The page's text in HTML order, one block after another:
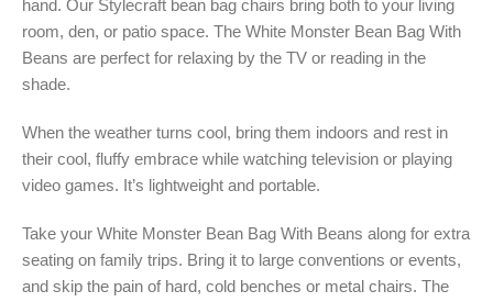
hand. Our Stylecraft bean bag chairs bring both to your living
room, den, or patio space. The White Monster Bean Bag With
Beans are perfect for relaxing by the TV or reading in the
shade.
When the weather turns cool, bring them indoors and rest in
their cool, fluffy embrace while watching television or playing
video games. It’s lightweight and portable.
Take your White Monster Bean Bag With Beans along for extra
seating on family trips. Bring it to large conventions or events,
and skip the pain of hard, cold benches or metal chairs. The